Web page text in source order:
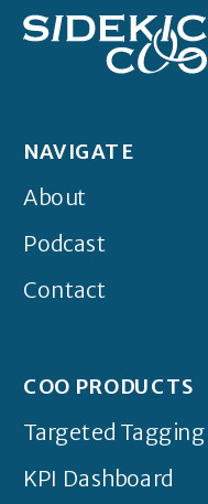
NAVIGATE
About
Podcast
Contact
COO PRODUCTS
Targeted Tagging
KPI Dashboard